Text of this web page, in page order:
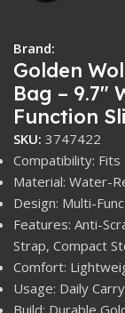
Brand:
Golden
Bag – 9.7″
Function
SKU: 3747422
Compatibility:
Material: Water-
Design: Multi-
Features: Anti-
Strap, Compact
Comfort:
Usage: Daily
Build: Durable